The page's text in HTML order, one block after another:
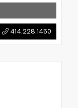
414.228.1450